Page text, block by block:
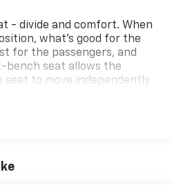
- divide and comfort. When
what’s good for the
for the passengers, and
bench seat allows the
to move independently
bench seat is common
- Down for whatever.
little more room for your